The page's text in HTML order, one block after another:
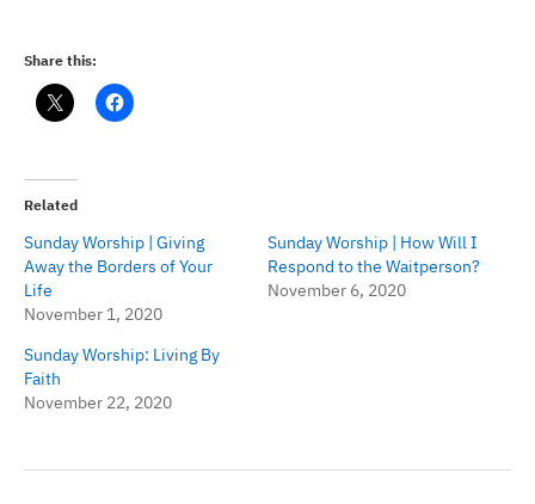
Share this:
Related
Sunday Worship | Giving
Away the Borders of Your
Life
November 1, 2020
Sunday Worship | How Will I
Respond to the Waitperson?
November 6, 2020
Sunday Worship: Living By
Faith
November 22, 2020